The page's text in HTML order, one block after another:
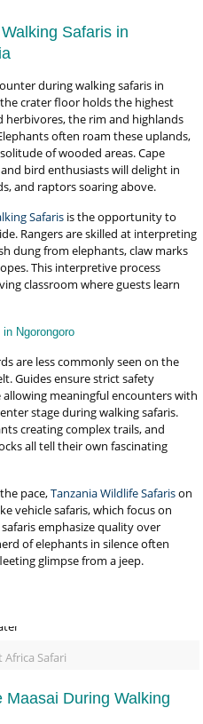
Safaris in
during walking safaris in
the crater floor holds the highest
the rim and highlands
often roam these uplands,
of wooded areas. Cape
bird enthusiasts will delight in
and raptors soaring above.
Safaris is the opportunity to
Rangers are skilled at interpreting
dung from elephants, claw marks
This interpretive process
classroom where guests learn
Ngorongoro
are less commonly seen on the
Guides ensure strict safety
meaningful encounters with
stage during walking safaris.
creating complex trails, and
all tell their own fascinating
pace,Tanzania Wildlife Safarison
vehicle safaris, which focus on
emphasize quality over
of elephants in silence often
glimpse from a jeep.
Africa Safari
During Walking